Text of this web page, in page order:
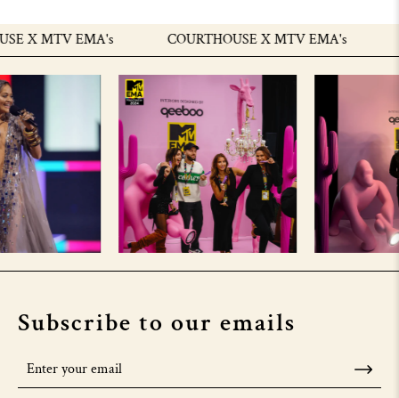
X MTV EMA's COURTHOUSE X MTV EMA's
Subscribe to our emails